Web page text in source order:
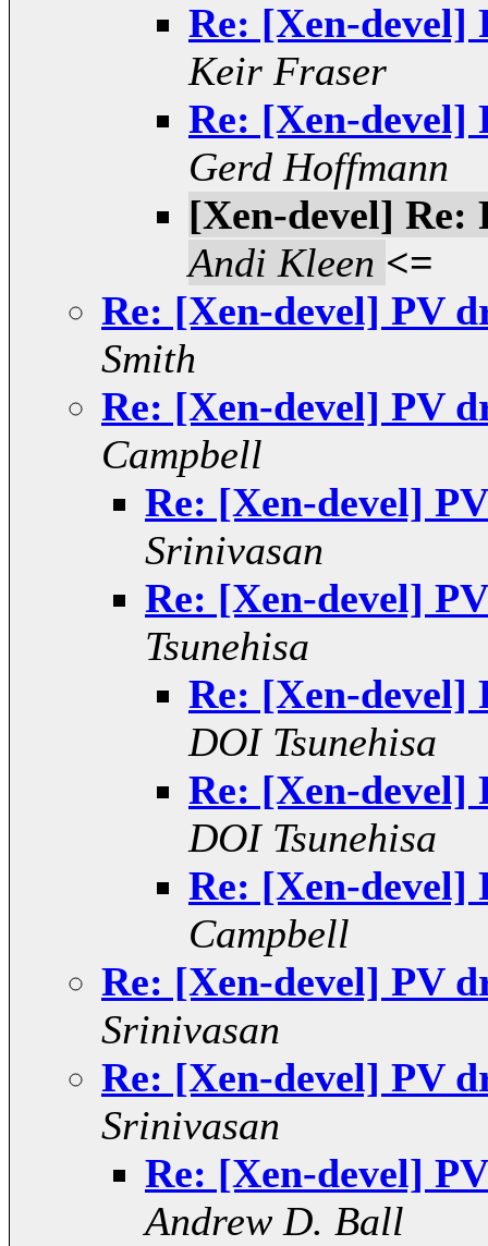
Re: [Xen-devel]
Keir Fraser
Re: [Xen-devel]
Gerd Hoffmann
[Xen-devel] Re:
Andi Kleen <=
Re: [Xen-devel] PV
Smith
Re: [Xen-devel] PV
Campbell
Re: [Xen-devel]
Srinivasan
Re: [Xen-devel]
Tsunehisa
Re: [Xen-devel]
DOI Tsunehisa
Re: [Xen-devel]
DOI Tsunehisa
Re: [Xen-devel]
Campbell
Re: [Xen-devel] PV
Srinivasan
Re: [Xen-devel] PV
Srinivasan
Re: [Xen-devel]
Andrew D. Ball